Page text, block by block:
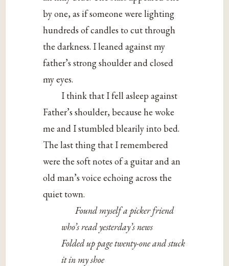
by one, as if someone were lighting
hundreds of candles to cut through
the darkness. I leaned against my
father’s strong shoulder and closed
my eyes.
I think that I fell asleep against
Father’s shoulder, because he woke
me and I stumbled blearily into bed.
The last thing that I remembered
were the soft notes of a guitar and an
old man’s voice echoing across the
quiet town.
Found myself a picker friend
who’s read yesterday’s news
Folded up page twenty-one and stuck
it in my shoe